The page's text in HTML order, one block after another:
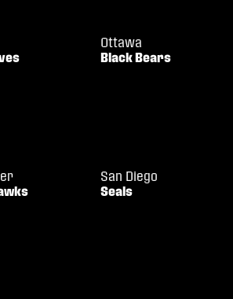
Ottawa
Black Bears
San Diego
Seals